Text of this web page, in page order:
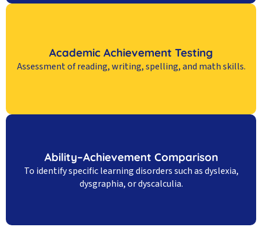
Academic Achievement Testing
Assessment of reading, writing, spelling, and math skills.
Ability–Achievement Comparison
To identify specific learning disorders such as dyslexia,
dysgraphia, or dyscalculia.